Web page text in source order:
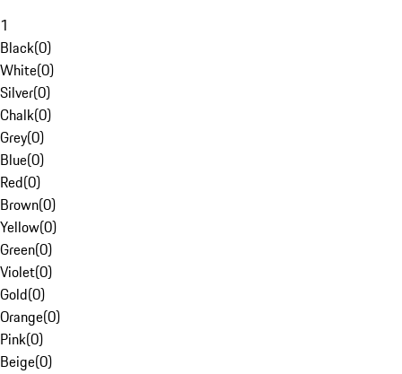
1
Black(0)
White(0)
Silver(0)
Chalk(0)
Grey(0)
Blue(0)
Red(0)
Brown(0)
Yellow(0)
Green(0)
Violet(0)
Gold(0)
Orange(0)
Pink(0)
Beige(0)